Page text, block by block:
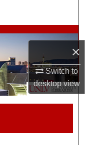
×
Switch to
desktopview